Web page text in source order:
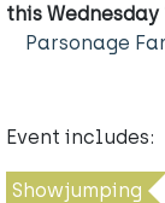
this
Parsonage
Event includes:
Showjumping